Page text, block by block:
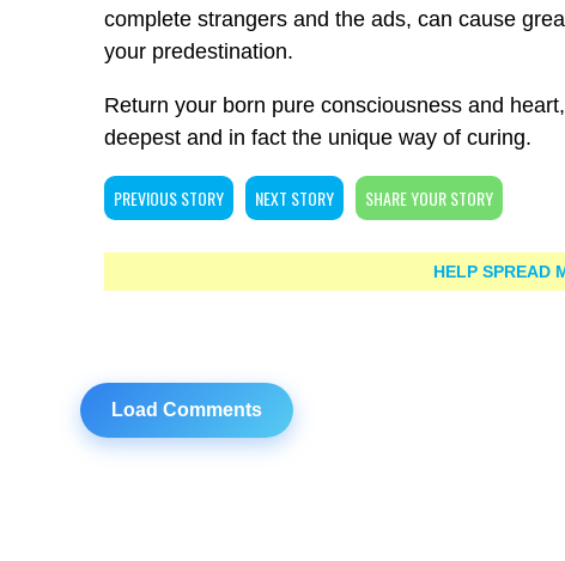
complete strangers and the ads, can cause
your predestination.
Return your born pure consciousness and
deepest and in fact the unique way of curing.
PREVIOUS STORY NEXT STORY SHARE YOUR STORY
HELP SPREAD
Load Comments